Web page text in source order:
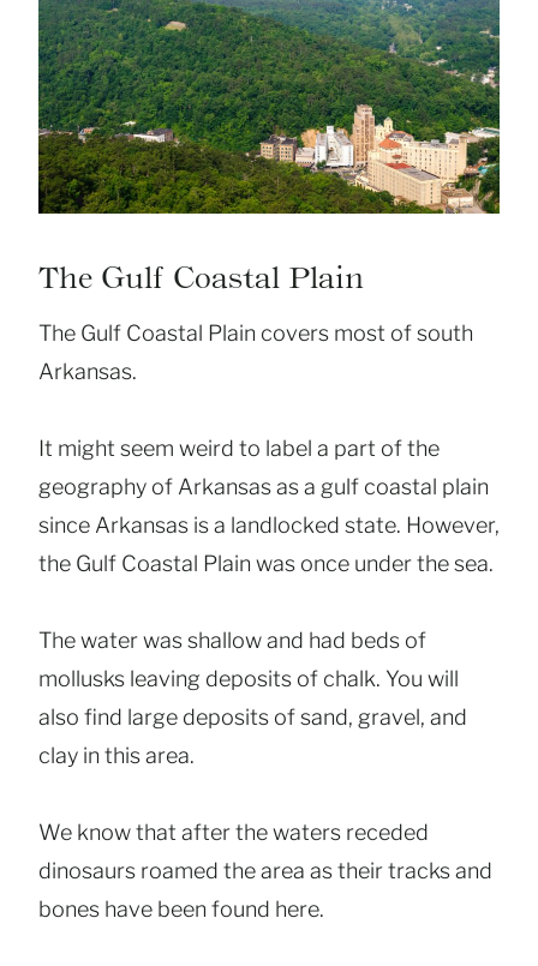
The Gulf Coastal Plain
The Gulf Coastal Plain covers most of south
Arkansas.
It might seem weird to label a part of the
geography of Arkansas as a gulf coastal plain
since Arkansas is a landlocked state. However,
the Gulf Coastal Plain was once under the sea.
The water was shallow and had beds of
mollusks leaving deposits of chalk. You will
also find large deposits of sand, gravel, and
clay in this area.
We know that after the waters receded
dinosaurs roamed the area as their tracks and
bones have been found here.